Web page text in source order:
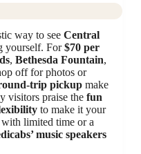
way to see Central
yourself. For$70 per
, Bethesda Fountain,
off for photos or
trip pickup make
visitors praise the fun
to make it your
with limited time or a
music speakers